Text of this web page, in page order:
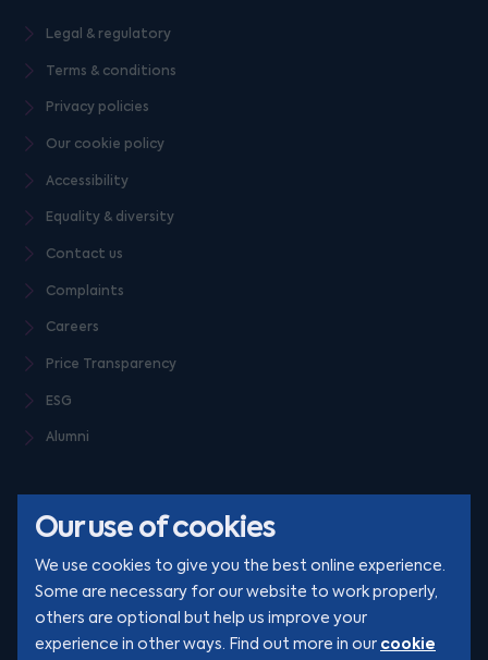
Our use of cookies
We use cookies to give you the best online experience.
Some are necessary for our website to work properly,
others are optional but help us improve your
experience in other ways. Find out more in our cookie
Legal & regulatory
Terms & conditions
Privacy policies
Our cookie policy
Accessibility
Equality & diversity
Contact us
Complaints
Careers
Price Transparency
ESG
Alumni